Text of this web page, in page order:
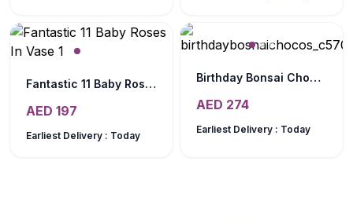
Fantastic 11 Baby Roses In Vase
AED 197
Earliest Delivery : Today
Birthday Bonsai Chocos
AED 274
Earliest Delivery : Today